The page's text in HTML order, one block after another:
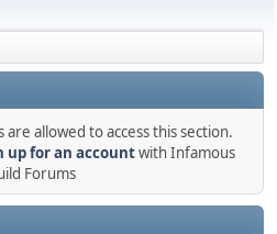
allowed to access this section.
up for an accountwith Infamous
Forums